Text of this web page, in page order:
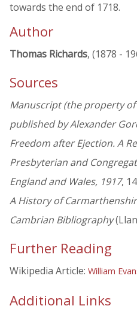
towards the end of 1718.
Author
Thomas Richards, (1878 -
Sources
Manuscript (the property
published by Alexander
Freedom after Ejection. A
Presbyterian and
England and Wales, 1917,
A History of
Cambrian Bibliography
Further Reading
Wikipedia Article: William
Additional Links